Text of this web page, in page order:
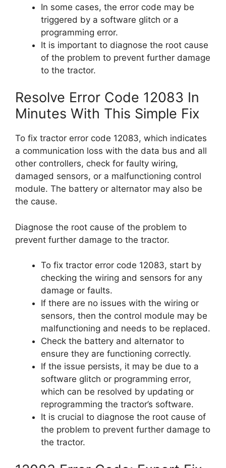
In some cases, the error code may be
triggered by a software glitch or a
programming error.
It is important to diagnose the root cause
of the problem to prevent further damage
to the tractor.
Resolve Error Code 12083 In
Minutes With This Simple Fix
To fix tractor error code 12083, which indicates
a communication loss with the data bus and all
other controllers, check for faulty wiring,
damaged sensors, or a malfunctioning control
module. The battery or alternator may also be
the cause.
Diagnose the root cause of the problem to
prevent further damage to the tractor.
To fix tractor error code 12083, start by
checking the wiring and sensors for any
damage or faults.
If there are no issues with the wiring or
sensors, then the control module may be
malfunctioning and needs to be replaced.
Check the battery and alternator to
ensure they are functioning correctly.
If the issue persists, it may be due to a
software glitch or programming error,
which can be resolved by updating or
reprogramming the tractor’s software.
It is crucial to diagnose the root cause of
the problem to prevent further damage to
the tractor.